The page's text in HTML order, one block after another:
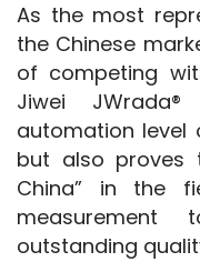
As the most
the Chinese
of competing
Jiwei
automation level
but also proves
China” in the
outstanding